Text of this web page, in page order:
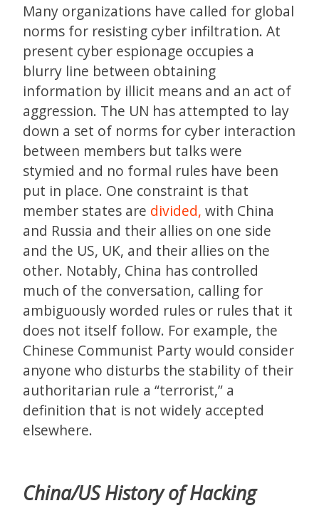
Many organizations have called for global
norms for resisting cyber infiltration. At
present cyber espionage occupies a
blurry line between obtaining
information by illicit means and an act of
aggression. The UN has attempted to lay
down a set of norms for cyber interaction
between members but talks were
stymied and no formal rules have been
put in place. One constraint is that
member states are divided, with China
and Russia and their allies on one side
and the US, UK, and their allies on the
other. Notably, China has controlled
much of the conversation, calling for
ambiguously worded rules or rules that it
does not itself follow. For example, the
Chinese Communist Party would consider
anyone who disturbs the stability of their
authoritarian rule a “terrorist,” a
definition that is not widely accepted
elsewhere.
China/US History of Hacking